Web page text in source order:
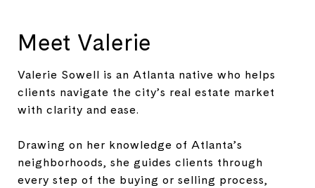
Meet Valerie
Valerie Sowell is an Atlanta native who helps
clients navigate the city’s real estate market
with clarity and ease.
Drawing on her knowledge of Atlanta’s
neighborhoods, she guides clients through
every step of the buying or selling process,